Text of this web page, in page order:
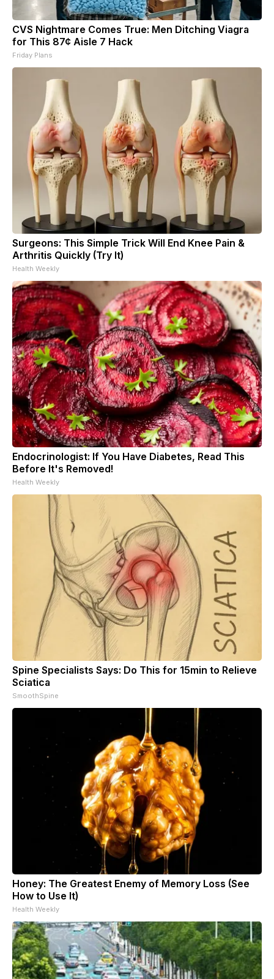
CVS Nightmare Comes True: Men Ditching Viagra
for This 87¢ Aisle 7 Hack
Friday Plans
Surgeons: This Simple Trick Will End Knee Pain &
Arthritis Quickly (Try It)
Health Weekly
Endocrinologist: If You Have Diabetes, Read This
Before It's Removed!
Health Weekly
Spine Specialists Says: Do This for 15min to Relieve
Sciatica
SmoothSpine
Honey: The Greatest Enemy of Memory Loss (See
How to Use It)
Health Weekly